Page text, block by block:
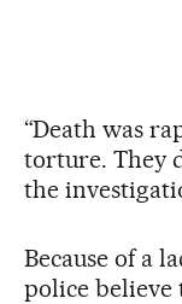
“Death was
torture. They
the
Because of a
police believe